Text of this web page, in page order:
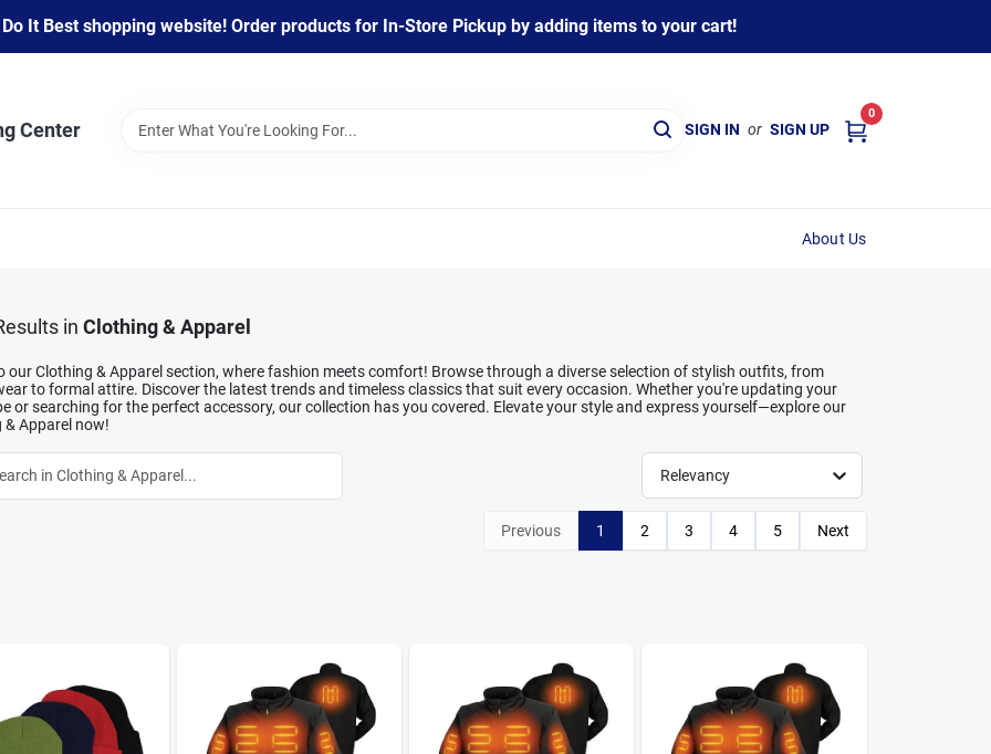
It Best shopping website! Order products for In-Store Pickup by adding items to your cart!
Center SIGN IN or SIGN UP
0
About Us
in Clothing & Apparel
our Clothing & Apparel section, where fashion meets comfort! Browse through a diverse selection of stylish outfits, from
to formal attire. Discover the latest trends and timeless classics that suit every occasion. Whether you're updating your
or searching for the perfect accessory, our collection has you covered. Elevate your style and express yourself—explore our
& Apparel now!
Relevancy
Previous 1 2 3 4 5 Next